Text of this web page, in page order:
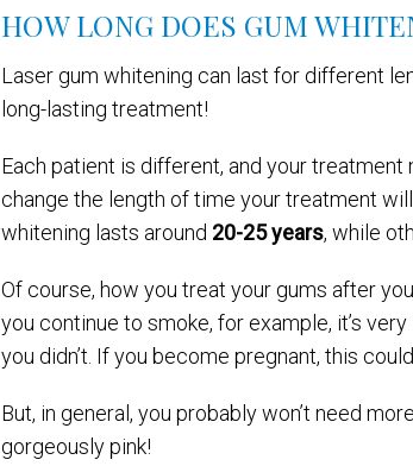
HOW LONG DOES GUM
Laser gum whitening can last for different
long-lasting treatment!
Each patient is different, and your treatment
change the length of time your treatment
whitening lasts around 20-25 years, while
Of course, how you treat your gums after
you continue to smoke, for example, it’s
you didn’t. If you become pregnant, this
But, in general, you probably won’t need
gorgeously pink!